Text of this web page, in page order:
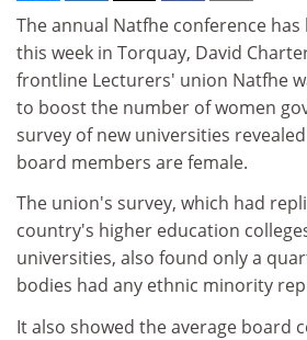
The annual Natfhe conference
this week in Torquay, David
frontline Lecturers' union Natfhe
to boost the number of women
survey of new universities
board members are female.
The union's survey, which had
country's higher education
universities, also found only a
bodies had any ethnic minority
It also showed the average board